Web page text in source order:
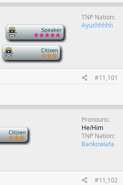
TNP Nation
Ayuzhhhhh
#11,101
Pronouns
He/Him
TNP Nation
Bankowiata
#11,102